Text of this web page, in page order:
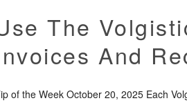
The
And
of the Week October 20, 2025 Each